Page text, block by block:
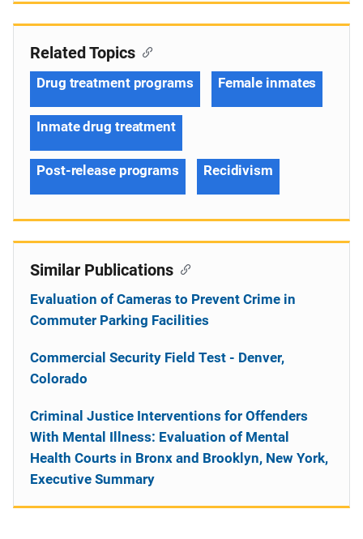
Related Topics
Drug treatment programs Female inmates
Inmate drug treatment
Post-release programs Recidivism
Similar Publications
Evaluation of Cameras to Prevent Crime in
Commuter Parking Facilities
Commercial Security Field Test - Denver,
Colorado
Criminal Justice Interventions for Offenders
With Mental Illness: Evaluation of Mental
Health Courts in Bronx and Brooklyn, New York,
Executive Summary